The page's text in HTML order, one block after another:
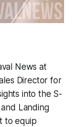
News at
Director for
into the S-
Landing
to equip